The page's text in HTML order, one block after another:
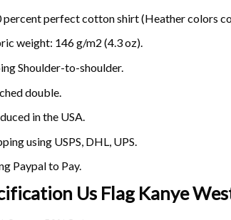
percent perfect cotton shirt (Heather colors
weight: 146 g/m2 (4.3 oz).
Shoulder-to-shoulder.
double.
in the USA.
using USPS, DHL, UPS.
Paypalto Pay.
Us Flag Kanye